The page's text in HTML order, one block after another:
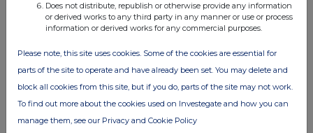
12-Jul-2017
« Previous Next »
Current Position:
Does not distribute, republish or otherwise provide any information
or derived works to any third party in any manner or use or process
information or derived works for any commercial purposes.
Please note, this site uses cookies. Some of the cookies are essential for
parts of the site to operate and have already been set. You may delete and
block all cookies from this site, but if you do, parts of the site may not work.
To find out more about the cookies used on Investegate and how you can
manage them, see our Privacy and Cookie Policy